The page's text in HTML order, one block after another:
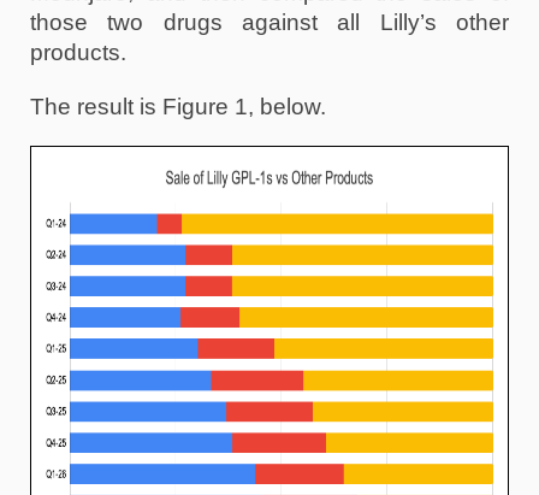
those two drugs against all Lilly’s other
products.
The result is Figure 1, below.